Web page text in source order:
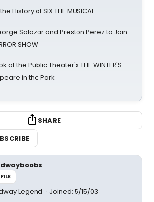
History of SIX THE MUSICAL
Salazar and Preston Perez to Join
SHOW
at the Public Theater's THE WINTER'S
in the Park
SHARE
Legend Joined: 5/15/03